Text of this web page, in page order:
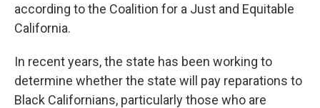
according to the Coalition for a Just and Equitable
California.
In recent years, the state has been working to
determine whether the state will pay reparations to
Black Californians, particularly those who are